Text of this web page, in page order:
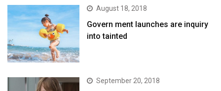
August 18, 2018
Govern ment launches are inquiry
into tainted
September 20, 2018